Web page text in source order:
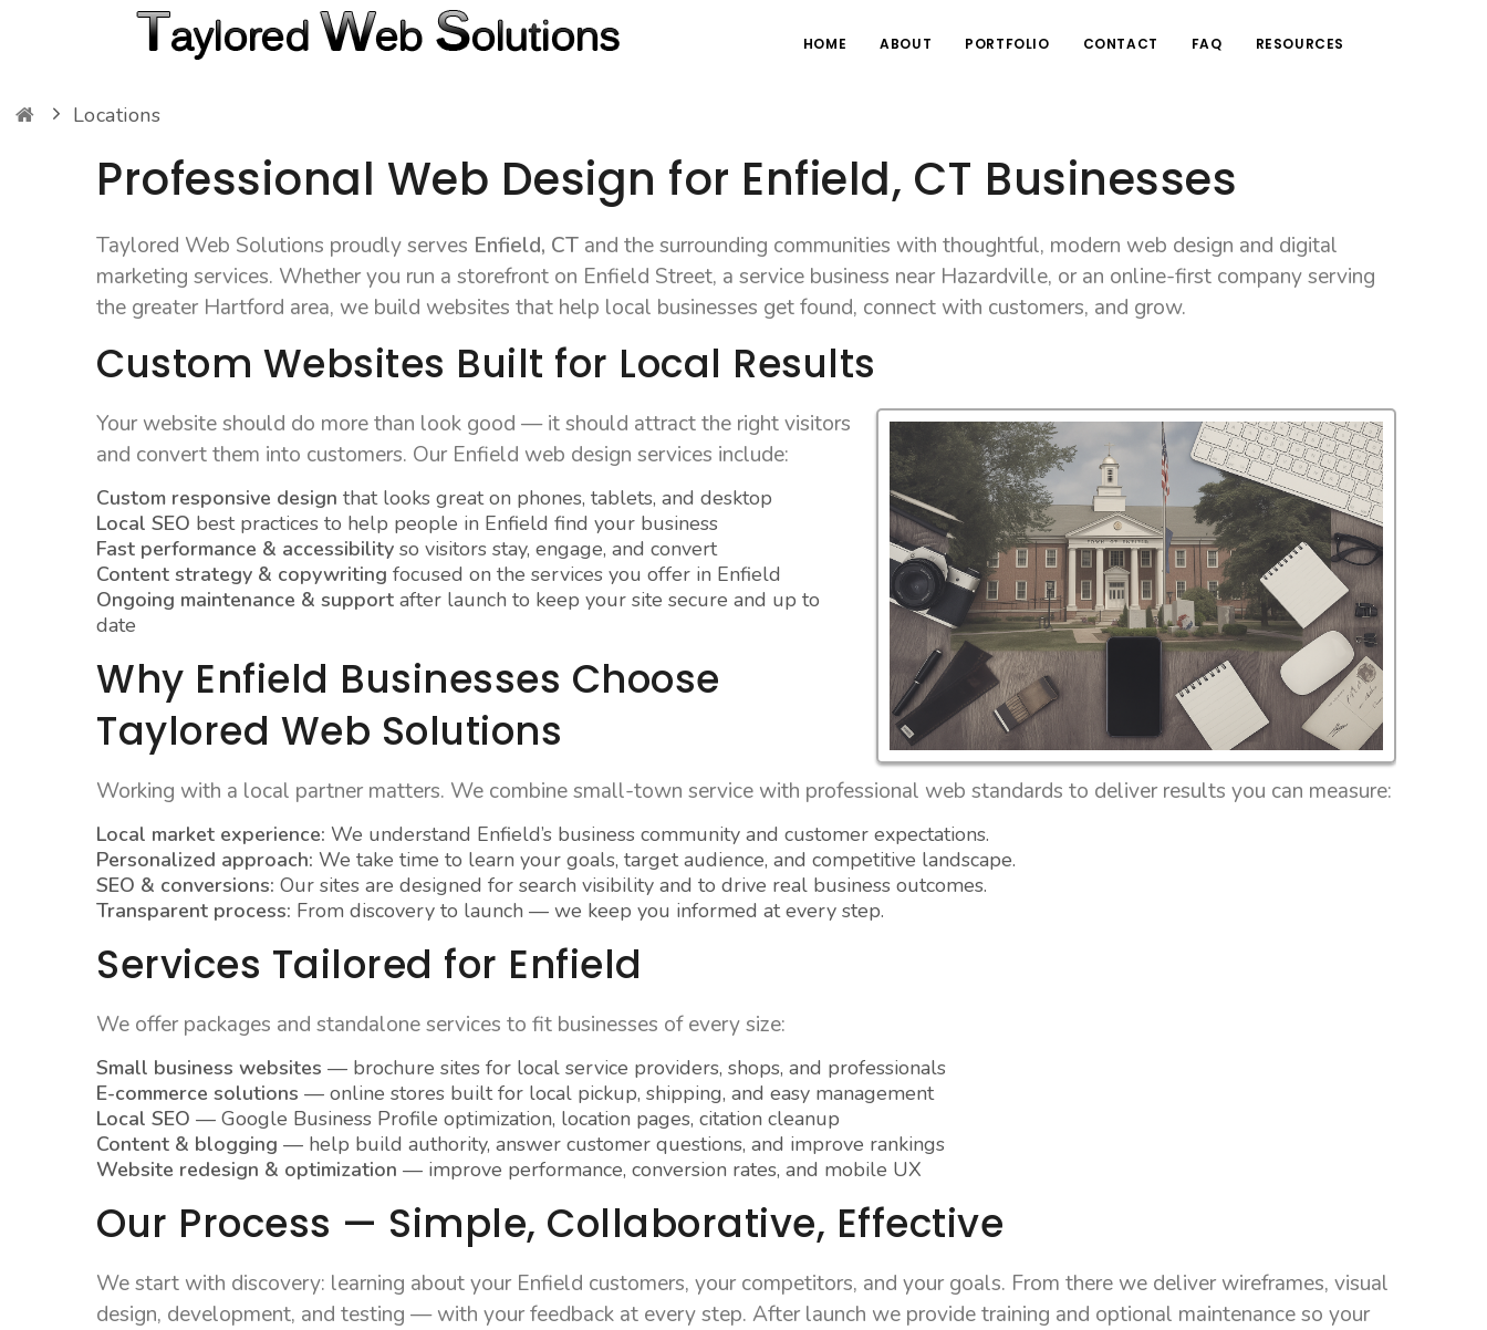
HOME ABOUT PORTFOLIO CONTACT FAQ RESOURCES
Locations
Professional Web Design for Enfield, CT Businesses
Taylored Web Solutions proudly serves Enfield, CT and the surrounding communities with thoughtful, modern web design and digital
marketing services. Whether you run a storefront on Enfield Street, a service business near Hazardville, or an online-first company serving
the greater Hartford area, we build websites that help local businesses get found, connect with customers, and grow.
Custom Websites Built for Local Results
Your website should do more than look good — it should attract the right visitors
and convert them into customers. Our Enfield web design services include:
Custom responsive design that looks great on phones, tablets, and desktop
Local SEO best practices to help people in Enfield find your business
Fast performance & accessibility so visitors stay, engage, and convert
Content strategy & copywriting focused on the services you offer in Enfield
Ongoing maintenance & support after launch to keep your site secure and up to
date
Why Enfield Businesses Choose
Taylored Web Solutions
Working with a local partner matters. We combine small-town service with professional web standards to deliver results you can measure:
Local market experience: We understand Enfield’s business community and customer expectations.
Personalized approach: We take time to learn your goals, target audience, and competitive landscape.
SEO & conversions: Our sites are designed for search visibility and to drive real business outcomes.
Transparent process: From discovery to launch — we keep you informed at every step.
Services Tailored for Enfield
We offer packages and standalone services to fit businesses of every size:
Small business websites — brochure sites for local service providers, shops, and professionals
E-commerce solutions — online stores built for local pickup, shipping, and easy management
Local SEO — Google Business Profile optimization, location pages, citation cleanup
Content & blogging — help build authority, answer customer questions, and improve rankings
Website redesign & optimization — improve performance, conversion rates, and mobile UX
Our Process — Simple, Collaborative, Effective
We start with discovery: learning about your Enfield customers, your competitors, and your goals. From there we deliver wireframes, visual
design, development, and testing — with your feedback at every step. After launch we provide training and optional maintenance so your